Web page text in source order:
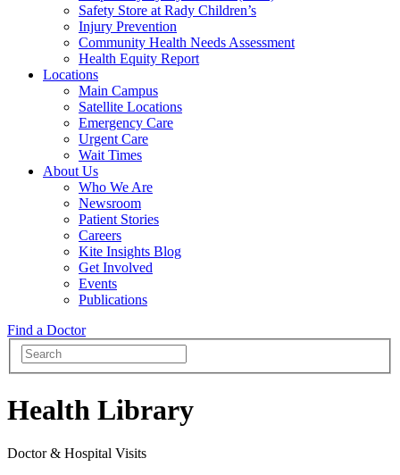
Safety Store at Rady Children’s
Injury Prevention
Community Health Needs Assessment
Health Equity Report
Locations
Main Campus
Satellite Locations
Emergency Care
Urgent Care
Wait Times
About Us
Who We Are
Newsroom
Patient Stories
Careers
Kite Insights Blog
Get Involved
Events
Publications
Find a Doctor
Health Library
Doctor & Hospital Visits